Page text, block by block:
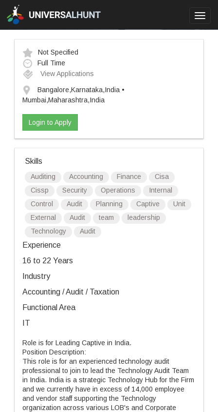
Not Specified
Full Time
View Applications
Bangalore,Karnataka,India •
Mumbai,Maharashtra,India
Login to Apply
Skills
Auditing Accounting Finance
Cisa
Cissp
Security Operations
Internal
Control
Audit Planning Captive
Unit
External
Audit team
leadership
Technology
Audit
Experience
16 to 22 Years
Industry
Accounting / Audit / Taxation
Functional Area
IT
Role is for Leading Captive in India.
Position Description:
This role is for an experienced technology audit
professional to join to lead the Technology Audit Team
in India. India is a strategic Technology Hub for the Firm
and we currently have in excess of 14,000 employee
and vendor staff supporting the Technology
organization across various LOB's and Corporate